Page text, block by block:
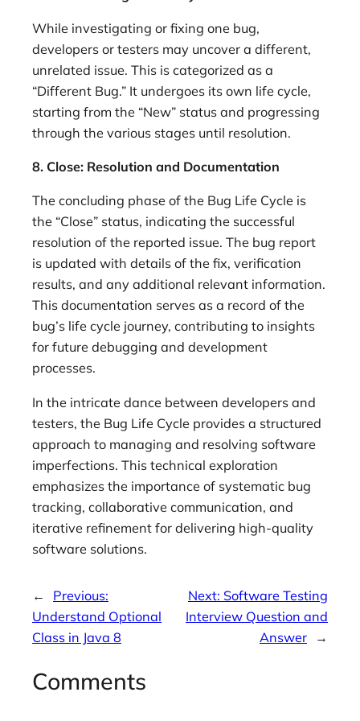
While investigating or fixing one bug,
developers or testers may uncover a different,
unrelated issue. This is categorized as a
“Different Bug.” It undergoes its own life cycle,
starting from the “New” status and progressing
through the various stages until resolution.
8. Close: Resolution and Documentation
The concluding phase of the Bug Life Cycle is
the “Close” status, indicating the successful
resolution of the reported issue. The bug report
is updated with details of the fix, verification
results, and any additional relevant information.
This documentation serves as a record of the
bug’s life cycle journey, contributing to insights
for future debugging and development
processes.
In the intricate dance between developers and
testers, the Bug Life Cycle provides a structured
approach to managing and resolving software
imperfections. This technical exploration
emphasizes the importance of systematic bug
tracking, collaborative communication, and
iterative refinement for delivering high-quality
software solutions.
←
Previous:
Understand Optional
Class in Java 8
Next: Software Testing
Interview Question and
Answer
→
Comments